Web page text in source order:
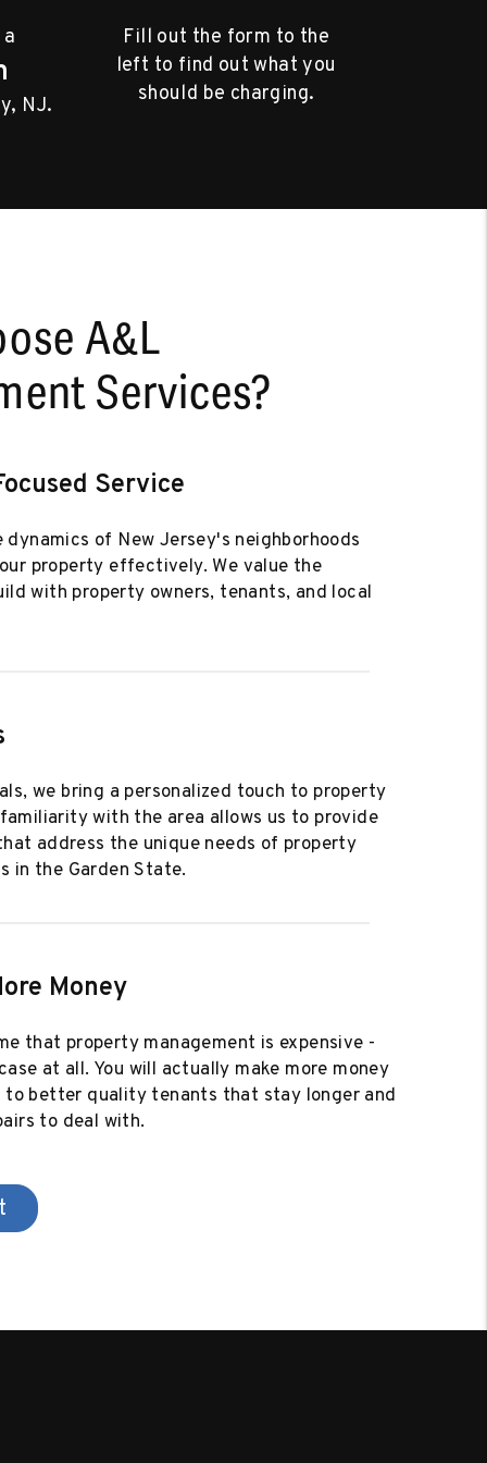
NJ.
Fill out the form to the
left to find out what you
should be charging.
A&L
Services?
Service
of New Jersey's neighborhoods
property effectively. We value the
with property owners, tenants, and local
we bring a personalized touch to property
with the area allows us to provide
address the unique needs of property
in the Garden State.
Money
that property management is expensive -
at all. You will actually make more money
to better quality tenants that stay longer and
to deal with.